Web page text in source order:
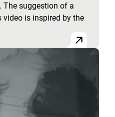
The suggestion of a
video is inspired by the